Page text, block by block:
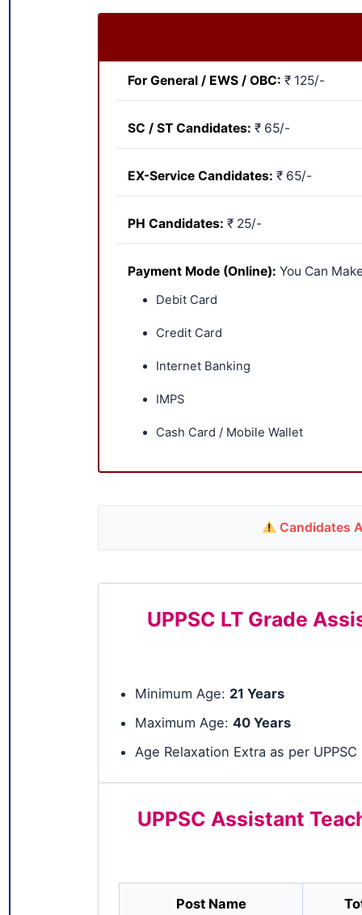
For General / EWS / OBC: ₹ 125/-
SC / ST Candidates: ₹ 65/-
EX-Service Candidates: ₹ 65/-
PH Candidates: ₹ 25/-
Payment Mode (Online): You Can
Debit Card
Credit Card
Internet Banking
IMPS
Cash Card / Mobile Wallet
Candidates
UPPSC LT Grade
Minimum Age: 21 Years
Maximum Age: 40 Years
Age Relaxation Extra as per
UPPSC Assistant
Post Name